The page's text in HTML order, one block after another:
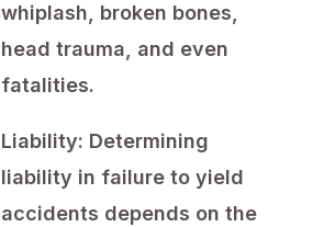
whiplash, broken bones,
head trauma, and even
fatalities.
Liability: Determining
liability in failure to yield
accidents depends on the